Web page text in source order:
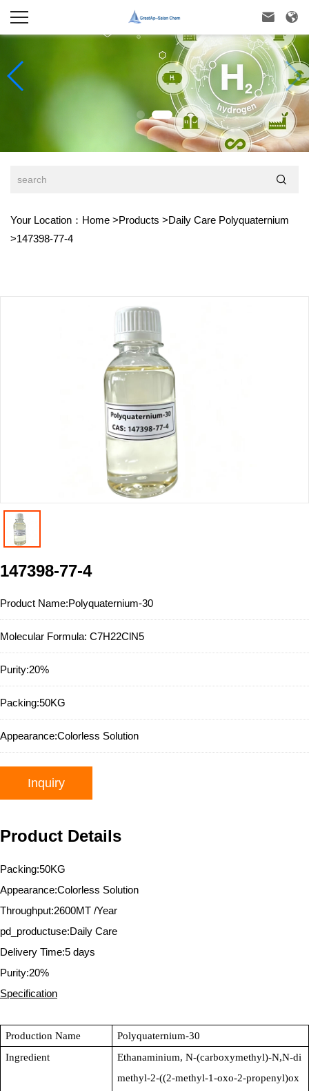
 

Your Location： Home >Products >Daily Care Polyquaternium
>147398-77-4
147398-77-4
Product Name:Polyquaternium-30
Molecular Formula: C7H22ClN5
Purity:20%
Packing:50KG
Appearance:Colorless Solution
Inquiry
Product Details
Packing:50KG
Appearance:Colorless Solution
Throughput:2600MT /Year
pd_productuse:Daily Care
Delivery Time:5 days
Purity:20%
Specification
Production Name
Polyquaternium-30
Ingredient
Ethanaminium, N-(carboxymethyl)-N,N-di
methyl-2-((2-methyl-1-oxo-2-propenyl)ox